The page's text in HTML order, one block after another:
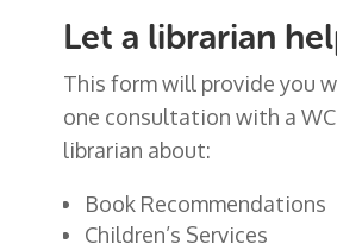
Let a librarian
This form will provide you
one consultation with a
librarian about:
Book Recommendations
Children’s Services